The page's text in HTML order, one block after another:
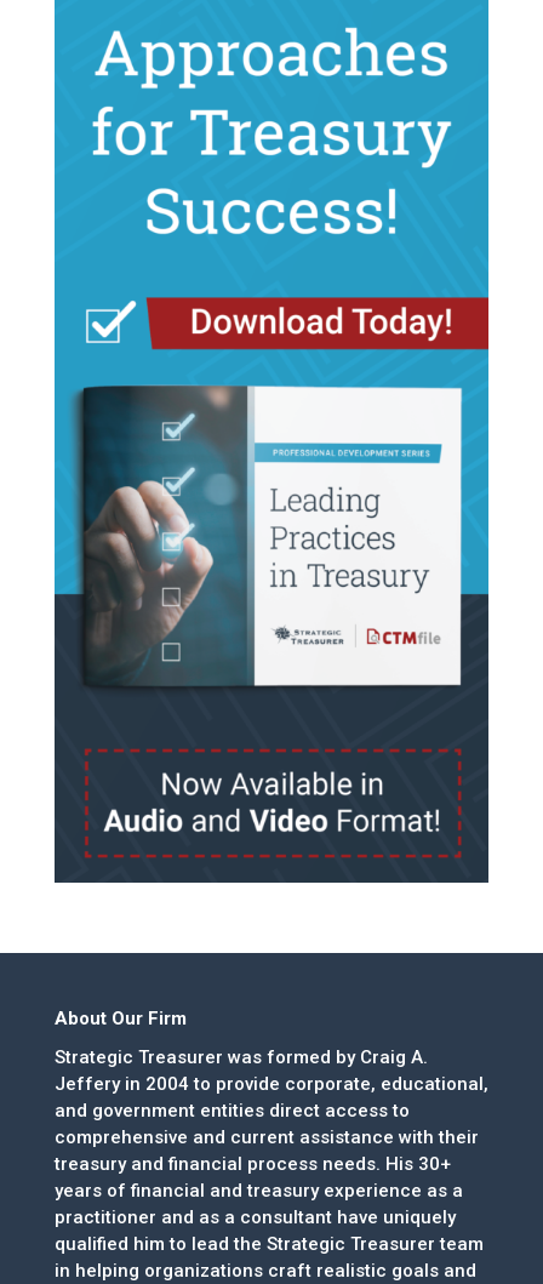
About Our Firm
Strategic Treasurer was formed by Craig A.
Jeffery in 2004 to provide corporate, educational,
and government entities direct access to
comprehensive and current assistance with their
treasury and financial process needs. His 30+
years of financial and treasury experience as a
practitioner and as a consultant have uniquely
qualified him to lead the Strategic Treasurer team
in helping organizations craft realistic goals and